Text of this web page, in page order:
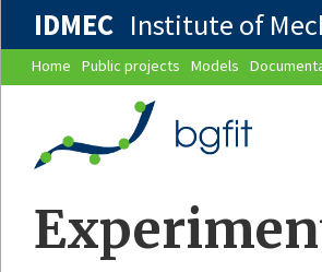
IDMEC Institute of
Home Public projects Models